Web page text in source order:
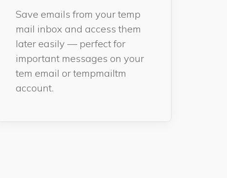
Save emails from your temp
mail inbox and access them
later easily — perfect for
important messages on your
tem email or tempmailtm
account.